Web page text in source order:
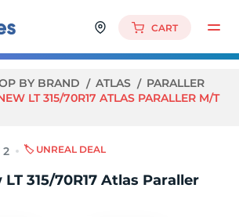
CART
BY BRAND ATLAS
PARALLER
LT 315/70R17 ATLAS PARALLER M/T
🏷️ UNREAL DEAL
315/70R17 Atlas Paraller